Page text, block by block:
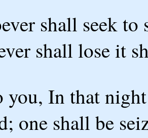
shall seek
shall lose it
you, In that
one shall be